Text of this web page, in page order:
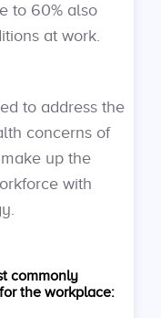
to 60% also
at work.
to address the
concerns of
up the
with
commonly
the workplace: